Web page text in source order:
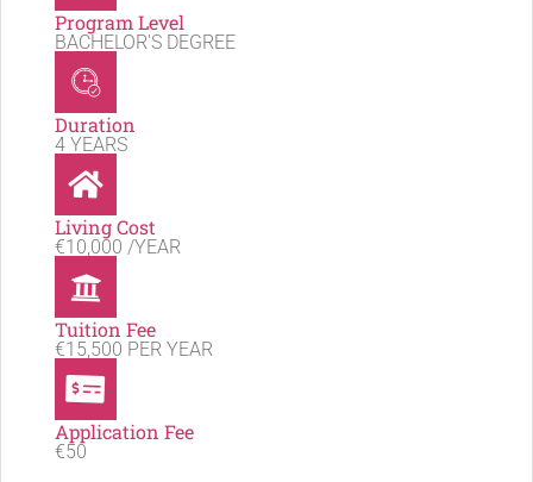
Program Level
BACHELOR'S DEGREE
Duration
4 YEARS
Living Cost
€10,000 /YEAR
Tuition Fee
€15,500 PER YEAR
Application Fee
€50